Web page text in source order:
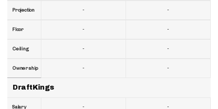
Projection
Floor
Ceiling
Ownership
DraftKings
Salary
-
-
-
-
-
-
-
-
-
-